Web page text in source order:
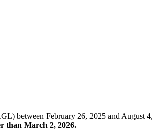
between February 26, 2025 and August 4,
than March 2, 2026.